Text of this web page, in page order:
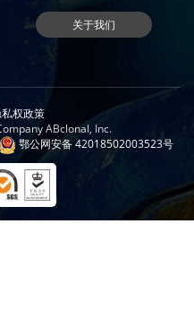
关于我们
权政策
ABclonal, Inc.
鄂公网安备 42018502003523号